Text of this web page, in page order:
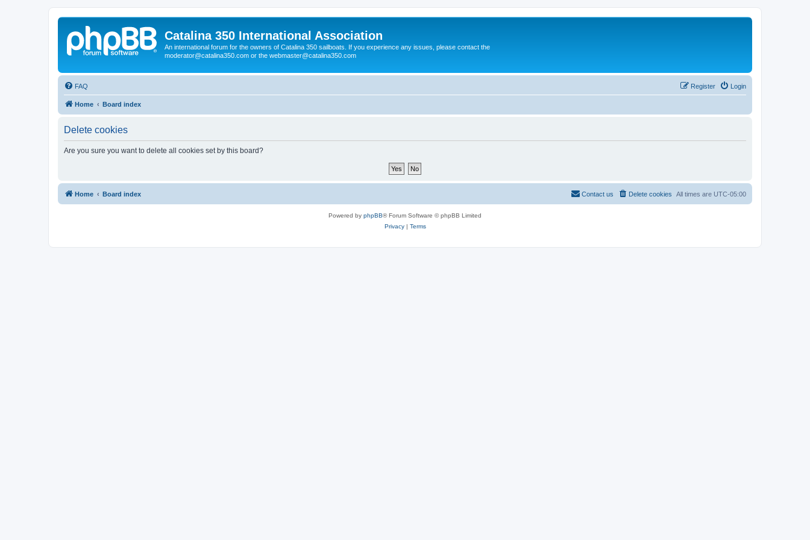
Catalina 350 International Association
An international forum for the owners of Catalina 350 sailboats. If you experience any issues, please contact the
moderator@catalina350.com or the webmaster@catalina350.com
FAQ Login
Register
Home Board index
Delete cookies
Are you sure you want to delete all cookies set by this board?
Home Board index All times are UTC-05:00
Delete cookies
Contact us
Powered by phpBB® Forum Software © phpBB Limited
Privacy| Terms